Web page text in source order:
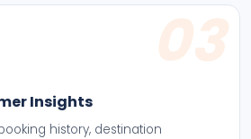
03
Insights
history, destination